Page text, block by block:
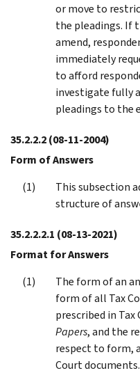
or move to
the pleadings. If
amend,
immediately
to afford
investigate fully
pleadings to the
35.2.2.2(08-11-2004)
Form of Answers
This subsection
structure of
35.2.2.2.1 (08-13-2021)
Format for Answers
The form of an
form of all Tax
prescribed in Tax
Papers, and the
respect to form,
Court